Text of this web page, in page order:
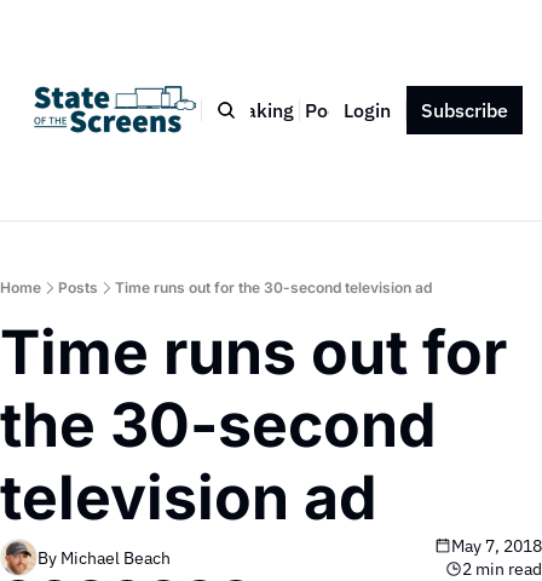
Bio Blog Book Speaking Podcast Press Contact
Login Subscribe
Home Posts Time runs out for the 30-second television ad
Time runs out for
the 30-second
television ad
By Michael Beach
May 7, 2018
2 min read